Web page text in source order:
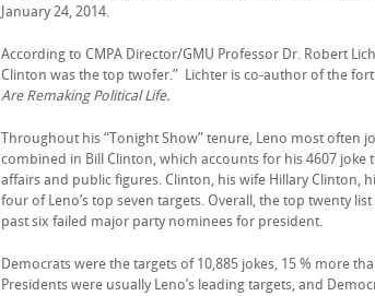
January 24, 2014.
According to CMPA Director/GMU Professor Dr. Robert
Clinton was the top twofer.” Lichter is co-author of the
Are Remaking Political Life.
Throughout his “Tonight Show” tenure, Leno most often
combined in Bill Clinton, which accounts for his 4607
affairs and public figures. Clinton, his wife Hillary Clinton,
four of Leno’s top seven targets. Overall, the top twenty
past six failed major party nominees for president.
Democrats were the targets of 10,885 jokes, 15 % more
Presidents were usually Leno’s leading targets, and